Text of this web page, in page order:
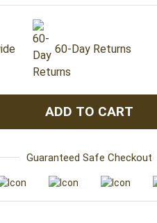
60-Day Returns
ADD TO CART
Guaranteed Safe Checkout